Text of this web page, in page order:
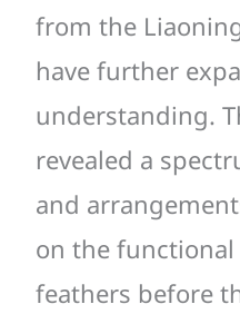
from the
have further
understanding.
revealed a
and
on the
feathers before